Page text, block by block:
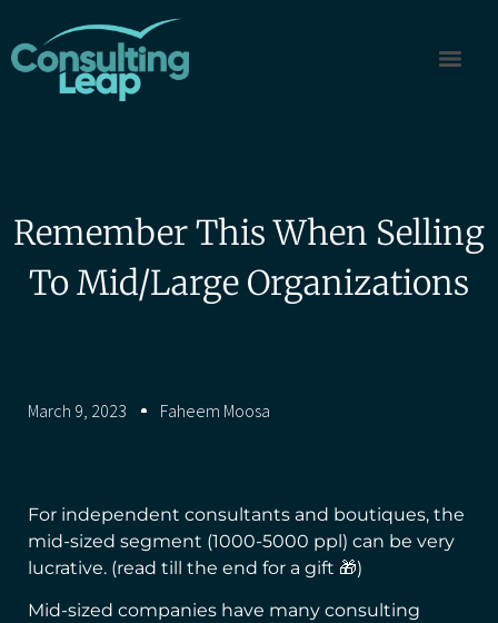
Remember This When Selling
To Mid/Large Organizations
March 9, 2023 Faheem Moosa
For independent consultants and boutiques, the
mid-sized segment (1000-5000 ppl) can be very
lucrative. (read till the end for a gift 🎁)
Mid-sized companies have many consulting